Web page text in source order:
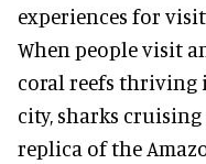
experiences for
When people visit
coral reefs thriving
city, sharks cruising
replica of the